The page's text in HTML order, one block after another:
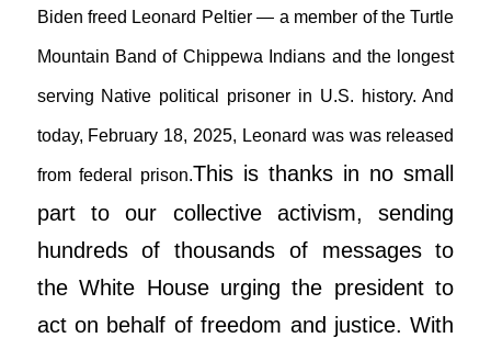
Biden freed Leonard Peltier— a member of the Turtle
Mountain Band of Chippewa Indians and the longest
serving Native political prisoner in U.S. history. And
today, February 18, 2025, Leonard was was released
from federal prison.This is thanks in no small
part to our collective activism, sending
hundreds of thousands of messages to
the White House urging the president to
act on behalf of freedom and justice. With